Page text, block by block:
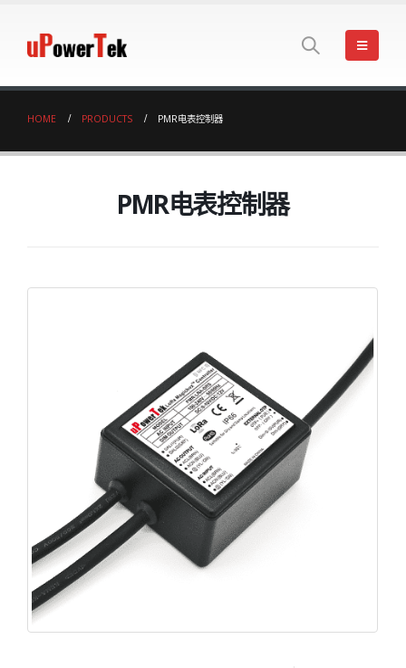
HOME PRODUCTS PMR电表控制器
PMR电表控制器